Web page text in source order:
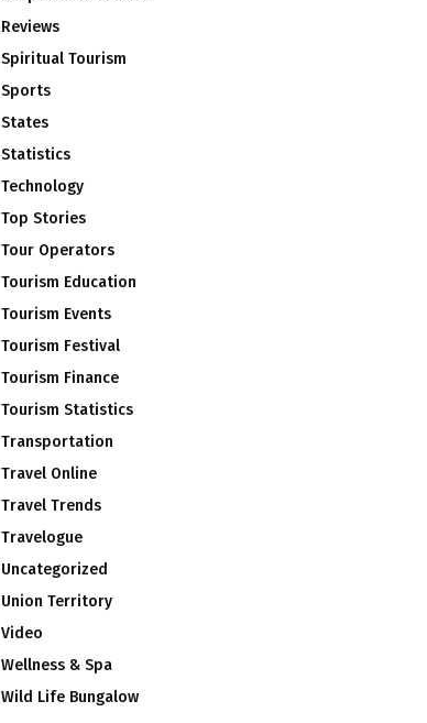
Reviews
Spiritual Tourism
Sports
States
Statistics
Technology
Top Stories
Tour Operators
Tourism Education
Tourism Events
Tourism Festival
Tourism Finance
Tourism Statistics
Transportation
Travel Online
Travel Trends
Travelogue
Uncategorized
Union Territory
Video
Wellness & Spa
Wild Life Bungalow